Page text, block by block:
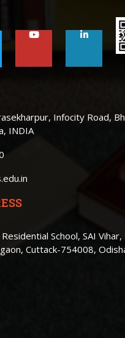
Infocity Road,
INDIA
School, SAI
Cuttack-754008,